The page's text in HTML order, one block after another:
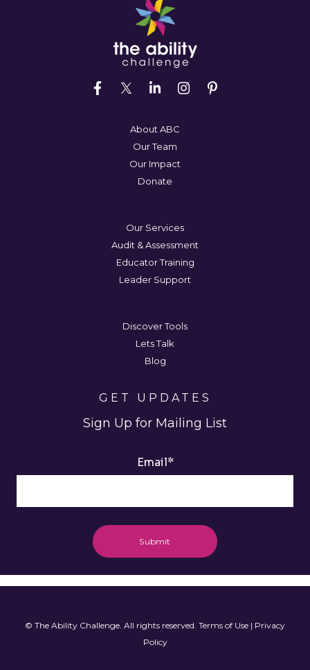
About ABC
Our Team
Our Impact
Donate
Our Services
Audit & Assessment
Educator Training
Leader Support
Discover Tools
Lets Talk
Blog
GET UPDATES
Sign Up for Mailing List
Email*
© The Ability Challenge. All rights reserved. Terms of Use | Privacy
Policy